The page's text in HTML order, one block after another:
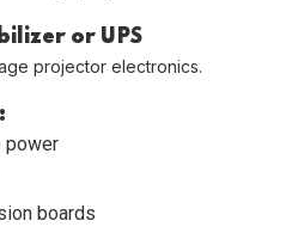
or UPS
projector electronics.
power
boards